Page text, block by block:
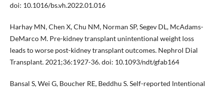
doi: 10.1016/bs.vh.2022.01.016
Harhay MN, Chen X, Chu NM, Norman SP, Segev DL, McAdams-
DeMarco M. Pre-kidney transplant unintentional weight loss
leads to worse post-kidney transplant outcomes. Nephrol Dial
Transplant. 2021;36:1927-36. doi: 10.1093/ndt/gfab164
Bansal S, Wei G, Boucher RE, Beddhu S. Self-reported Intentional